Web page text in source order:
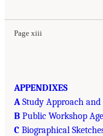
Page xiii
APPENDIXES
AStudy Approach and
B Public Workshop
C Biographical